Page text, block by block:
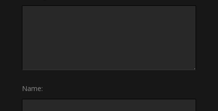
Name: